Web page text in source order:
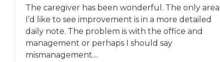
The caregiver has been wonderful. The only area
I’d like to see improvement is in a more detailed
daily note. The problem is with the office and
management or perhaps I should say
mismanagement....